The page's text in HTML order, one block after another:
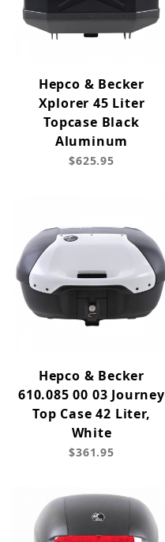
Hepco & Becker
Xplorer 45 Liter
Topcase Black
Aluminum
$625.95
Hepco & Becker
610.085 00 03 Journey
Top Case 42 Liter,
White
$361.95